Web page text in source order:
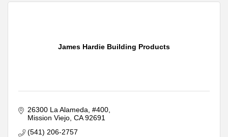
James Hardie Building Products
26300 La Alameda #400
Mission Viejo CA 92691
(541) 206-2757